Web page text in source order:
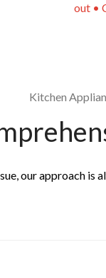
out •
Kitchen
our approach